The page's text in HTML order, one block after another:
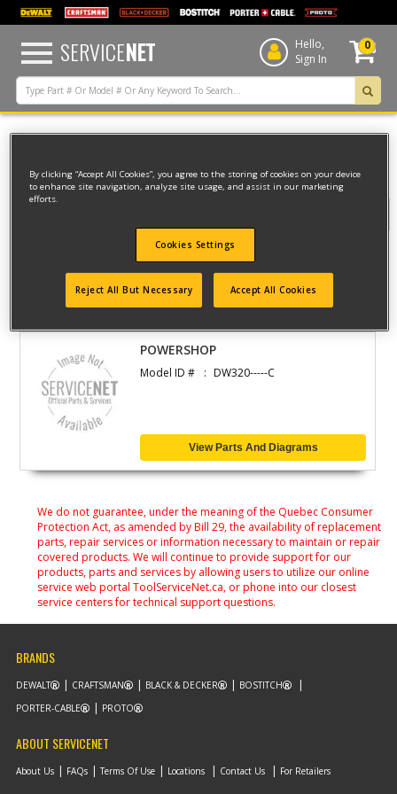
text.skipToContent
text.skipToNavigation
SERVICENET
Hello,
Sign In
0
RADIAL ARM SAWS
1 result(s) found
POWERSHOP
Model ID # DW320-----C
View Parts And Diagrams
We do not guarantee, under the meaning of the Quebec Consumer
Protection Act, as amended by Bill 29, the availability of replacement
parts, repair services or information necessary to maintain or repair
covered products. We will continue to provide support for our
products, parts and services by allowing users to utilize our online
service web portal ToolServiceNet.ca, or phone into our closest
service centers for technical support questions.
BRANDS
DEWALT CRAFTSMAN BLACK & DECKER
BOSTITCH
PORTER-CABLE
PROTO
ABOUT SERVICENET
About Us FAQs Terms Of Use Locations Contact Us For Retailers
By clicking “Accept All Cookies”, you agree to the storing of cookies on your device
to enhance site navigation, analyze site usage, and assist in our marketing
efforts.
Cookies Settings
Reject All But Necessary Accept All Cookies